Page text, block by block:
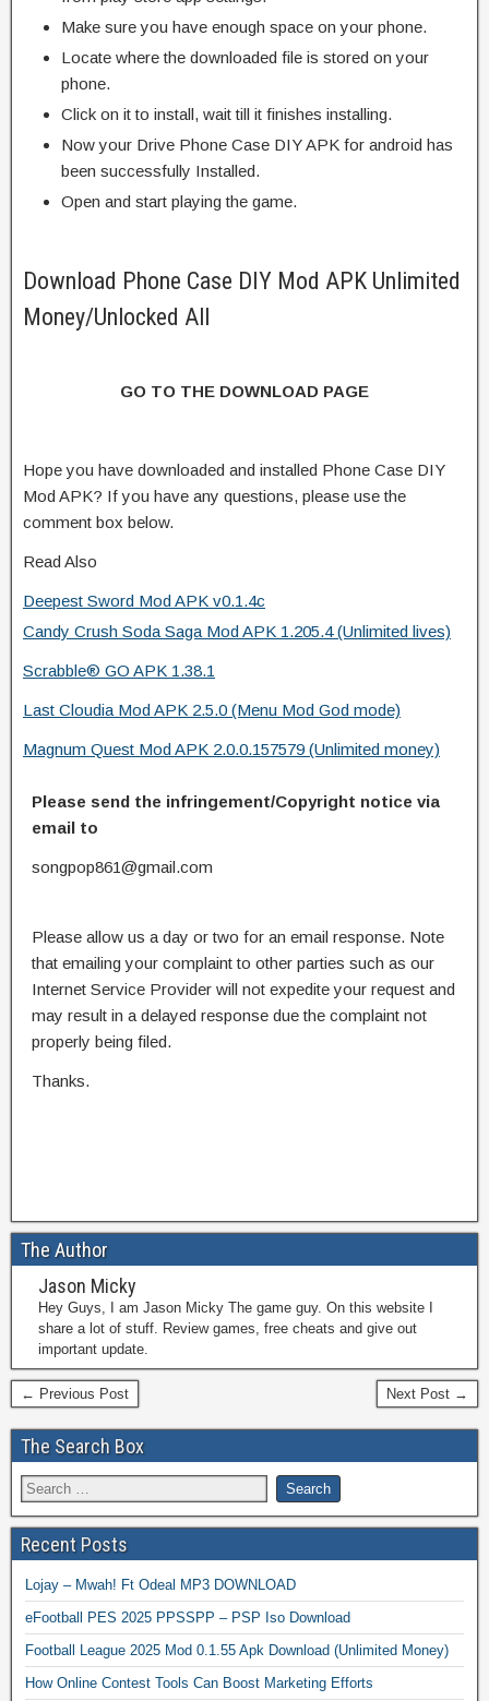
Make sure you have enough space on your phone.
Locate where the downloaded file is stored on your
phone.
Click on it to install, wait till it finishes installing.
Now your Drive Phone Case DIY APK for android has
been successfully Installed.
Open and start playing the game.
Download Phone Case DIY Mod APK Unlimited
Money/Unlocked All
GO TO THE DOWNLOAD PAGE
Hope you have downloaded and installed Phone Case DIY
Mod APK? If you have any questions, please use the
comment box below.
Read Also
Deepest Sword Mod APK v0.1.4c
Candy Crush Soda Saga Mod APK 1.205.4 (Unlimited lives)
Scrabble® GO APK 1.38.1
Last Cloudia Mod APK 2.5.0 (Menu Mod God mode)
Magnum Quest Mod APK 2.0.0.157579 (Unlimited money)
Please send the infringement/Copyright notice via
email to
songpop861@gmail.com
Please allow us a day or two for an email response. Note
that emailing your complaint to other parties such as our
Internet Service Provider will not expedite your request and
may result in a delayed response due the complaint not
properly being filed.
Thanks.
The Author
Jason Micky
Hey Guys, I am Jason Micky The game guy. On this website I
share a lot of stuff. Review games, free cheats and give out
important update.
← Previous Post Next Post →
The Search Box
Recent Posts
Lojay – Mwah! Ft Odeal MP3 DOWNLOAD
eFootball PES 2025 PPSSPP – PSP Iso Download
Football League 2025 Mod 0.1.55 Apk Download (Unlimited Money)
How Online Contest Tools Can Boost Marketing Efforts